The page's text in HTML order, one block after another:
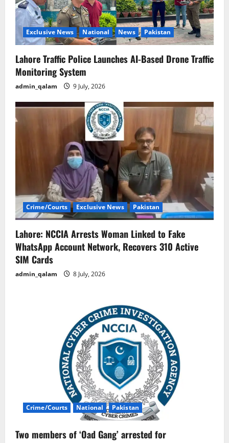
Exclusive News National News Pakistan
Lahore Traffic Police Launches AI-Based Drone Traffic
Monitoring System
admin_qalam 9 July, 2026
Crime/Courts Exclusive News Pakistan
Lahore: NCCIA Arrests Woman Linked to Fake
WhatsApp Account Network, Recovers 310 Active
SIM Cards
admin_qalam 8 July, 2026
Crime/Courts National Pakistan
Two members of ‘Oad Gang’ arrested for